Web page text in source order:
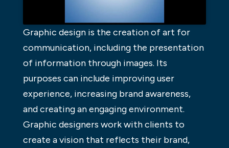
Graphic design is the creation of art for
communication, including the presentation
of information through images. Its
purposes can include improving user
experience, increasing brand awareness,
and creating an engaging environment.
Graphic designers work with clients to
create a vision that reflects their brand,